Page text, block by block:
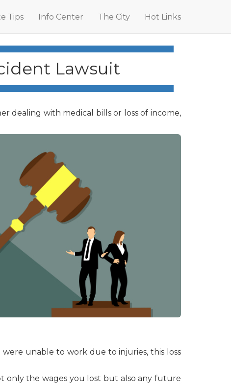
Tips Info Center The City Hot Links
Lawsuit
dealing with medical bills or loss of income,
unable to work due to injuries, this loss
only the wages you lost but also any future